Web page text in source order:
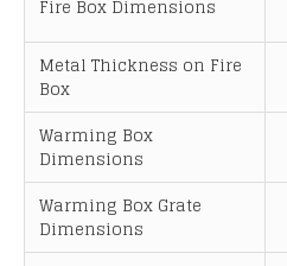
Fire Box Dimensions
Metal Thickness on Fire
Box
Warming Box
Dimensions
Warming Box Grate
Dimensions